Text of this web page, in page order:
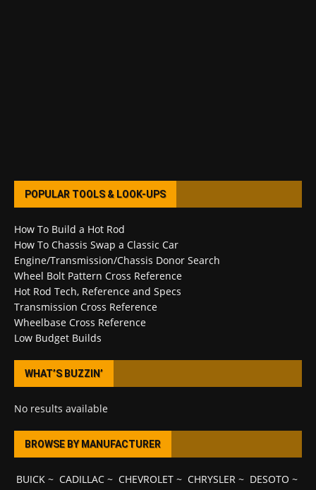
POPULAR TOOLS & LOOK-UPS
How To Build a Hot Rod
How To Chassis Swap a Classic Car
Engine/Transmission/Chassis Donor Search
Wheel Bolt Pattern Cross Reference
Hot Rod Tech, Reference and Specs
Transmission Cross Reference
Wheelbase Cross Reference
Low Budget Builds
WHAT’S BUZZIN’
No results available
BROWSE BY MANUFACTURER
BUICK~ CADILLAC~ CHEVROLET~ CHRYSLER~ DESOTO ~